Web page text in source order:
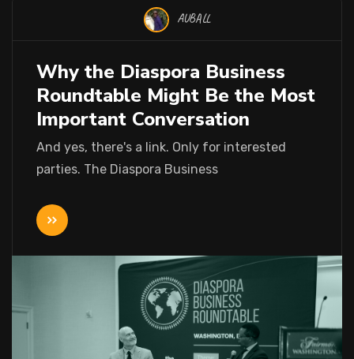
AUBALL
Why the Diaspora Business
Roundtable Might Be the Most
Important Conversation
And yes, there's a link. Only for interested
parties. The Diaspora Business